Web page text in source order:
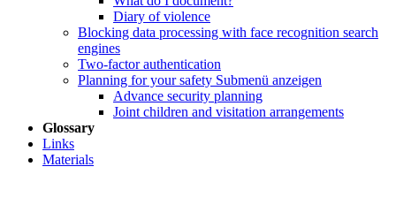
Diary of violence
Blocking data processing with face recognition search
engines
Two-factor authentication
Planning for your safety Submenü anzeigen
Advance security planning
Joint children and visitation arrangements
Glossary
Links
Materials